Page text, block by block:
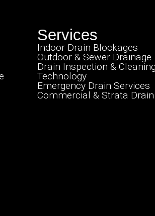
Services
Indoor Drain Blockages
Outdoor & Sewer Drainage
Drain Inspection & Cleaning
Technology
Emergency Drain Services
Commercial & Strata